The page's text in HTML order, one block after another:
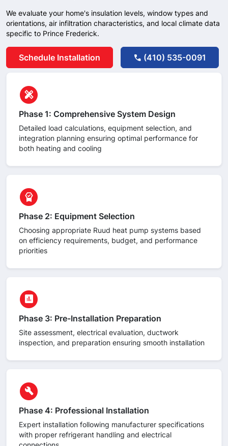
We evaluate your home's insulation levels, window types and
orientations, air infiltration characteristics, and local climate data
specific to Prince Frederick.
Schedule Installation call (410) 535-0091
circle
design_services
Phase 1: Comprehensive System Design
Detailed load calculations, equipment selection, and
integration planning ensuring optimal performance for
both heating and cooling
circle
editor_choice
Phase 2: Equipment Selection
Choosing appropriate Ruud heat pump systems based
on efficiency requirements, budget, and performance
priorities
circle
assessment
Phase 3: Pre-Installation Preparation
Site assessment, electrical evaluation, ductwork
inspection, and preparation ensuring smooth installation
circle
build
Phase 4: Professional Installation
Expert installation following manufacturer specifications
with proper refrigerant handling and electrical